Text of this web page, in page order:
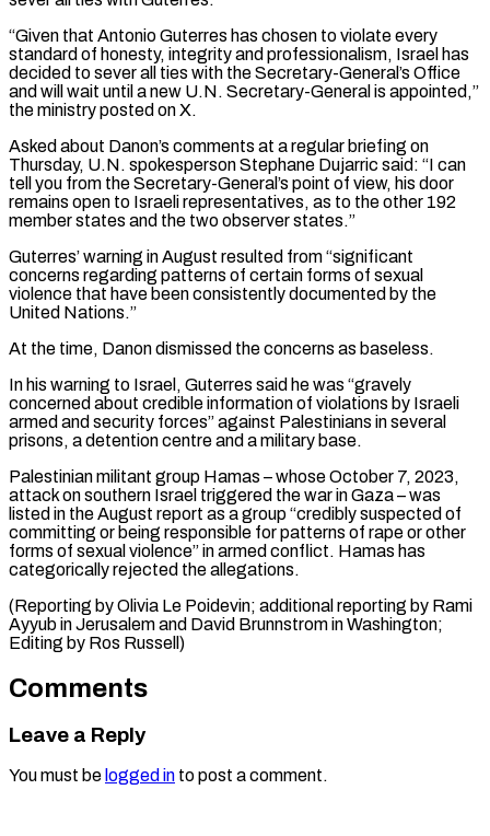
“Given that Antonio ​Guterres has chosen to violate every
standard of honesty, integrity and professionalism, Israel has
decided ​to sever all ties with the Secretary-General’s Office
and will wait until a ‌new U.N. Secretary-General is appointed,”
the ministry posted on X.
Asked about Danon’s comments at a regular briefing on
Thursday, U.N. spokesperson Stephane Dujarric said: “I can
tell you from the Secretary-General’s point of view, his door
remains open to Israeli representatives, as to the other 192
member ⁠states and the two observer states.”
Guterres’ warning in August resulted from “significant
concerns regarding patterns of certain forms of sexual
violence that have been consistently documented by the
United Nations.”
At the time, ⁠Danon dismissed the concerns as ‌baseless.
In his warning to Israel, Guterres said he was “gravely
concerned about ⁠credible information of violations by Israeli
armed and security forces” against ​Palestinians ‌in several
prisons, a detention centre and a military base.
Palestinian militant ​group Hamas – ⁠whose October 7, 2023,
attack on southern Israel triggered the war in Gaza – was
listed in the August report as a group “credibly suspected of
committing or being responsible for patterns of rape or other
forms of sexual violence” in armed conflict. Hamas has
categorically rejected the allegations.
(Reporting by Olivia Le Poidevin; additional reporting by Rami
Ayyub in Jerusalem and David Brunnstrom in Washington; ​
Editing by Ros Russell)
Comments
Leave a Reply
You must be logged in to post a comment.